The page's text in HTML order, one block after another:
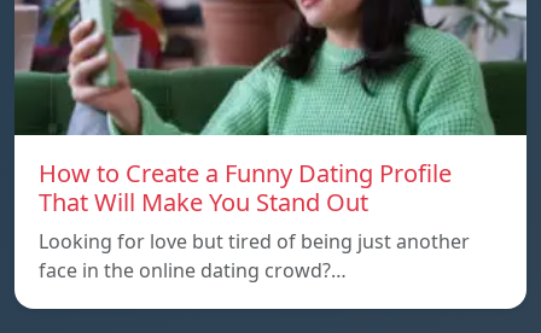
How to Create a Funny Dating Profile
That Will Make You Stand Out
Looking for love but tired of being just another
face in the online dating crowd?…